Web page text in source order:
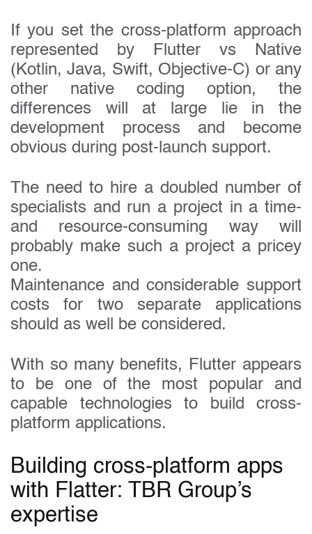
If you set the cross-platform approach
represented by Flutter vs Native
(Kotlin, Java, Swift, Objective-C) or any
other native coding option, the
differences will at large lie in the
development process and become
obvious during post-launch support.
The need to hire a doubled number of
specialists and run a project in a time-
and resource-consuming way will
probably make such a project a pricey
one.
Maintenance and considerable support
costs for two separate applications
should as well be considered.
With so many benefits, Flutter appears
to be one of the most popular and
capable technologies to build cross-
platform applications.
Building cross-platform apps
with Flatter: TBR Group’s
expertise
Do you have a specific interest or need?